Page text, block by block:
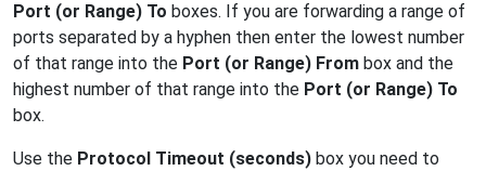
Port (or Range) To boxes. If you are forwarding a range of
ports separated by a hyphen then enter the lowest number
of that range into the Port (or Range) From box and the
highest number of that range into the Port (or Range) To
box.
Use the Protocol Timeout (seconds) box you need to